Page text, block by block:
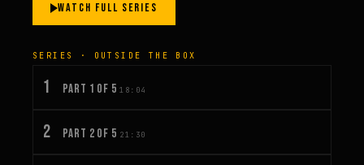
WATCH FULL SERIES
SERIES · OUTSIDE THE BOX
1 PART 1 OF 5 18:04
2 PART 2 OF 5 21:30